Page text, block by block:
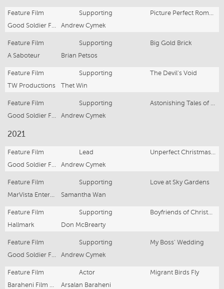
Feature Film Supporting
Picture Perfect Romance
Good Soldier Films
Andrew Cymek
Feature Film Supporting
Big Gold Brick
A Saboteur
Brian Petsos
Feature Film Supporting
The Devil's Void
TW Productions
Thet Win
Feature Film Supporting
Astonishing Tales of Terror: Rocktapussy
Good Soldier Films
Andrew Cymek
2021
Feature Film Lead
Unperfect Christmas Wish
Good Soldier Films
Andrew Cymek
Feature Film Supporting
Love at Sky Gardens
MarVista Entertainment
Samantha Wan
Feature Film Supporting
Boyfriends of Christmas Past
Hallmark
Don McBrearty
Feature Film Supporting
My Boss' Wedding
Good Soldier Films
Andrew Cymek
Feature Film Actor
Migrant Birds Fly
Baraheni Film Productions
Arsalan Baraheni